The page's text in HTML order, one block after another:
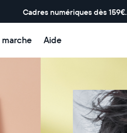
Cadres numériques dès 159€.
Aide